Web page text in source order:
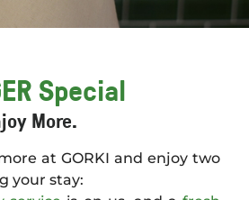
SCENERY
GORKI
Special
More.
at GORKI and enjoy two
your stay: